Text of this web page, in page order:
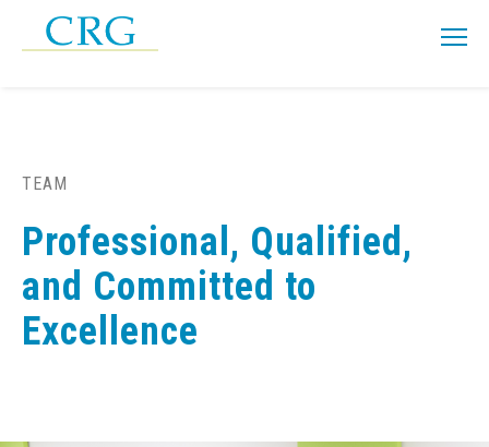
TEAM
Professional, Qualified,
and Committed to
Excellence